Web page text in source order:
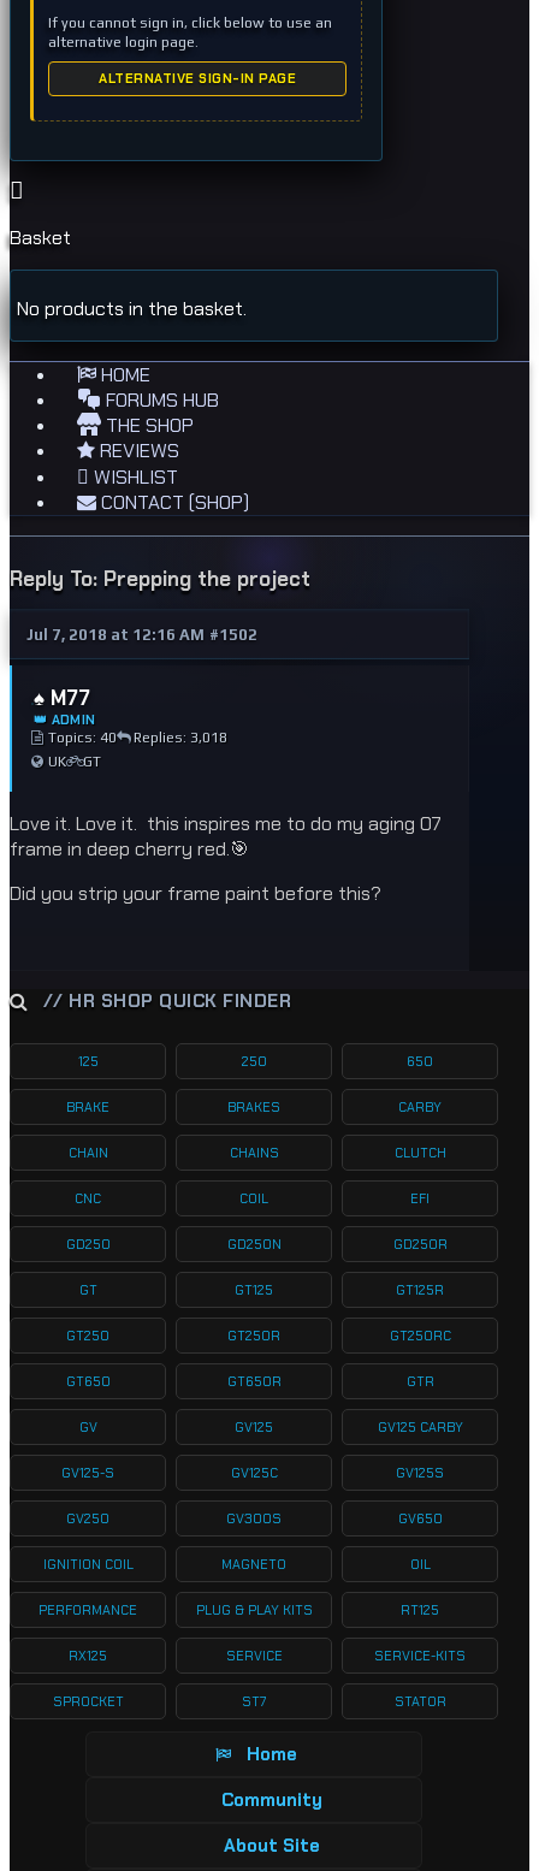
If you cannot sign in, click below to use an
alternative login page.
ALTERNATIVE SIGN-IN PAGE
Basket
No products in the basket.
HOME
FORUMS HUB
THE SHOP
REVIEWS
WISHLIST
CONTACT (SHOP)
Reply To: Prepping the project
Jul 7, 2018 at 12:16 AM #1502
♠️ M77
👑 ADMIN
Topics: 40
Replies: 3,018
UK
GT
Love it. Love it. this inspires me to do my aging 07
frame in deep cherry red.🎯
Did you strip your frame paint before this?
// HR SHOP QUICK FINDER
125 250 650
BRAKE BRAKES CARBY
CHAIN CHAINS CLUTCH
CNC COIL EFI
GD250 GD250N GD250R
GT GT125 GT125R
GT250 GT250R GT250RC
GT650 GT650R GTR
GV GV125 GV125 CARBY
GV125-S GV125C GV125S
GV250 GV300S GV650
IGNITION COIL MAGNETO OIL
PERFORMANCE PLUG & PLAY KITS RT125
RX125 SERVICE SERVICE-KITS
SPROCKET ST7 STATOR
Home
Community
About Site